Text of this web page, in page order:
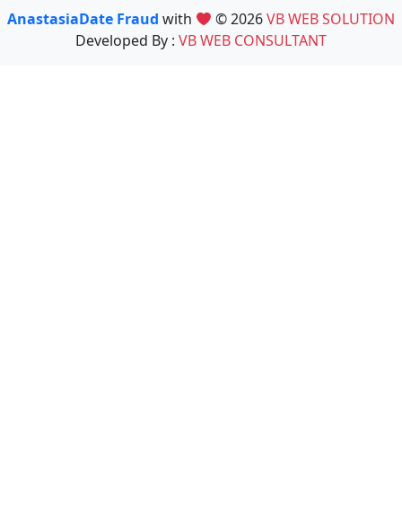
AnastasiaDate Fraud with © 2026VB WEB SOLUTION
Developed By : VB WEB CONSULTANT